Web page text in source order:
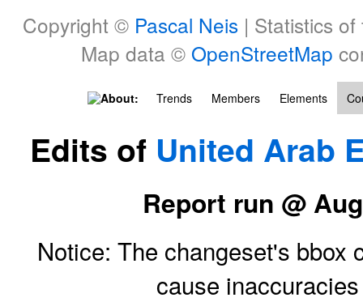
Copyright © Pascal Neis| Statistics of
Map data © OpenStreetMap
About: Trends Members Elements
Edits of United Arab
Report run @
Notice: The changeset's bbox
cause